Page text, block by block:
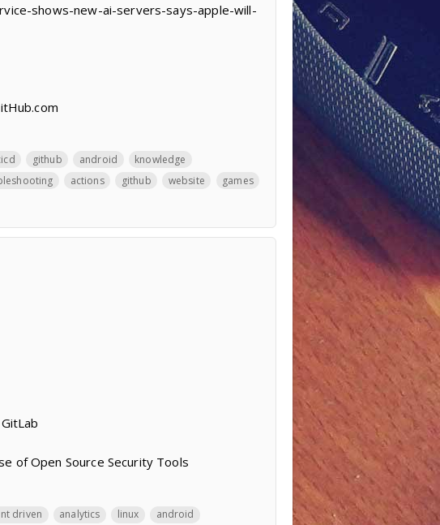
shows-new-ai-servers-says-apple-will-
github android
knowledge
actions github website
games
of Open Source Security Tools
driven analytics linux
android